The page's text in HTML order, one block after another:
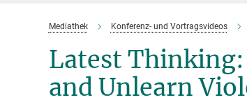
Mediathek Konferenz- und Vortragsvideos
Latest
and Unlearn